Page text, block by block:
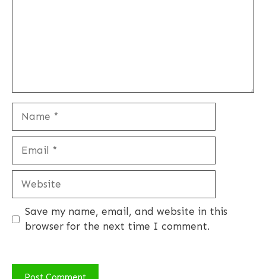
Website
Save my name, email, and website in this
browser for the next time I comment.